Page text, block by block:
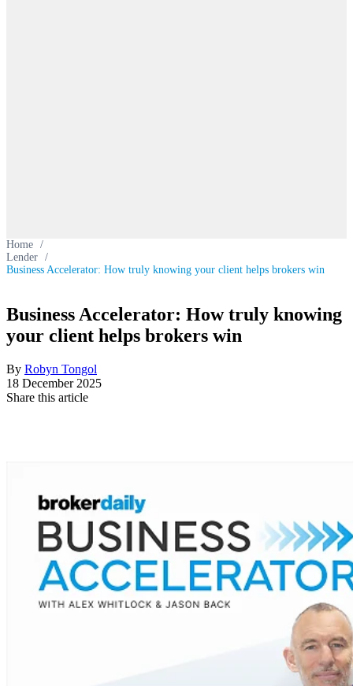
Home /
Lender /
Business Accelerator: How truly knowing your client helps brokers win
Business Accelerator: How truly knowing
your client helps brokers win
By Robyn Tongol
18 December 2025
Share this article